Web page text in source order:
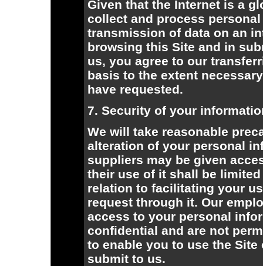
Given that the Internet is a
collect and process
transmission of data on an
browsing this Site and in
us, you agree to our
basis to the extent
have requested.
7. Security of your
We will take reasonable
alteration of your personal
suppliers may be given
their use of it shall be
relation to facilitating your
request through it. Our
access to your personal
confidential and are not
to enable you to use the
submit to us.